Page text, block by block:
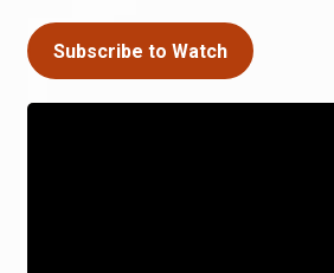
Subscribe to Watch